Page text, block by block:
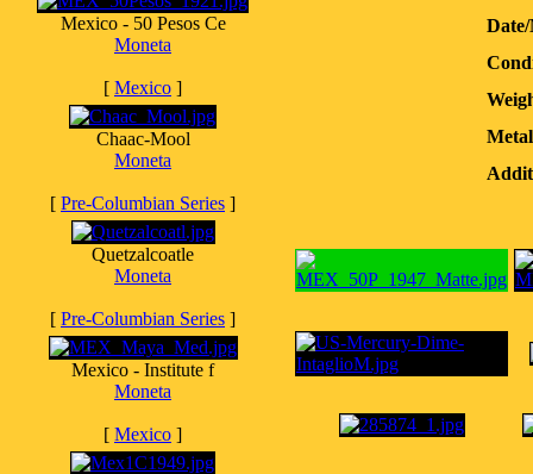
Mexico - 50 Pesos Ce
Moneta
[ Mexico ]
Chaac-Mool
Moneta
[ Pre-Columbian Series ]
Quetzalcoatle
Moneta
[ Pre-Columbian Series ]
Mexico - Institute f
Moneta
[ Mexico ]